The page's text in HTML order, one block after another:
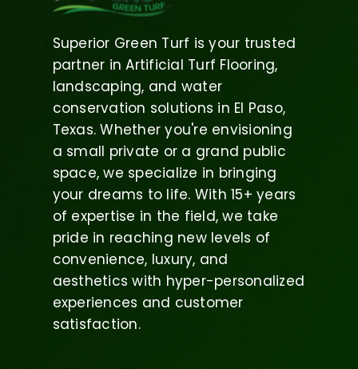
Superior Green Turf is your trusted
partner in Artificial Turf Flooring,
landscaping, and water
conservation solutions in El Paso,
Texas. Whether you're envisioning
a small private or a grand public
space, we specialize in bringing
your dreams to life. With 15+ years
of expertise in the field, we take
pride in reaching new levels of
convenience, luxury, and
aesthetics with hyper-personalized
experiences and customer
satisfaction.